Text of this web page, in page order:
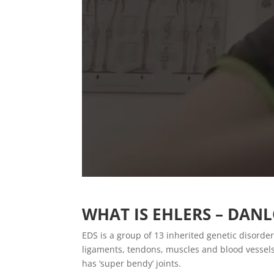
WHAT IS EHLERS –
EDS is a group of 13 inherited genetic
ligaments, tendons, muscles and blood
has ‘super bendy’ joints.